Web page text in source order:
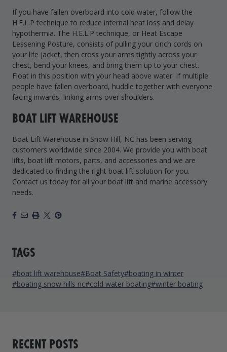
If you have fallen overboard into cold water, follow the
H.E.L.P technique to reduce internal heat loss and delay
hypothermia. The H.E.L.P technique, or Heat Escape
Lessening Posture, consists of pulling your cinch cords on
your life jacket, then cross your arms tightly across your
chest, bend your knees, and bring them up to your chest.
Float in this position with your head above water. If multiple
people have fallen overboard, huddle together with everyone
facing inwards, linking arms over shoulders.
BOAT LIFT WAREHOUSE
Boat Lift Warehouse in Snow Hill, NC has been serving
customers worldwide since 2004. We provide you with boat
lifts, boat lift motors, parts, and accessories and we are
dedicated to finding the right boat lift solution for you.
Contact us today for all your boat lift and marine accessory
needs.
Facebook
EmailPrint
X Pinterest
TAGS
#boat lift warehouse#Boat Safety#boating in winter
#boating snow hills nc#cold water boating#winter boating
RECENT POSTS